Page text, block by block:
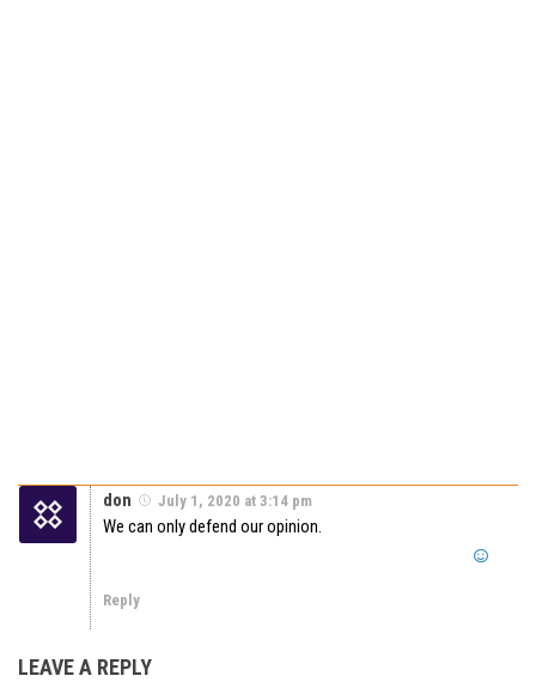
don July 1, 2020 at 3:14 pm
We can only defend our opinion.
Reply
LEAVE A REPLY